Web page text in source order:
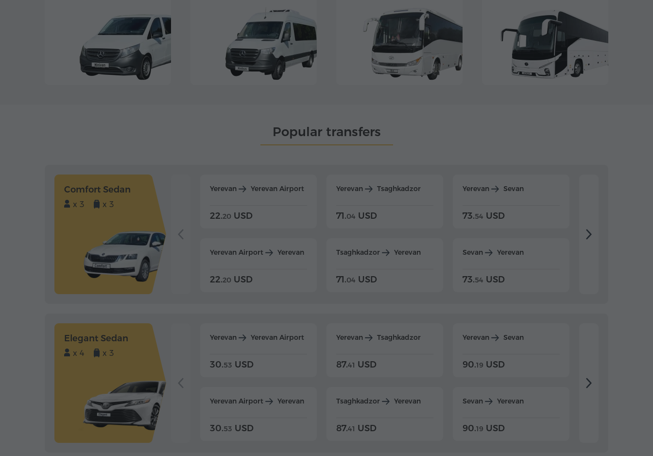
Popular transfers
Comfort Sedan
x 3 x 3
Yerevan Yerevan Airport
22.20 USD
Yerevan Airport Yerevan
22.20 USD
Yerevan Tsaghkadzor
71.04 USD
Tsaghkadzor Yerevan
71.04 USD
Yerevan Sevan
73.54 USD
Sevan Yerevan
73.54 USD
Elegant Sedan
x 4 x 3
Yerevan Yerevan Airport
30.53 USD
Yerevan Airport Yerevan
30.53 USD
Yerevan Tsaghkadzor
87.41 USD
Tsaghkadzor Yerevan
87.41 USD
Yerevan Sevan
90.19 USD
Sevan Yerevan
90.19 USD